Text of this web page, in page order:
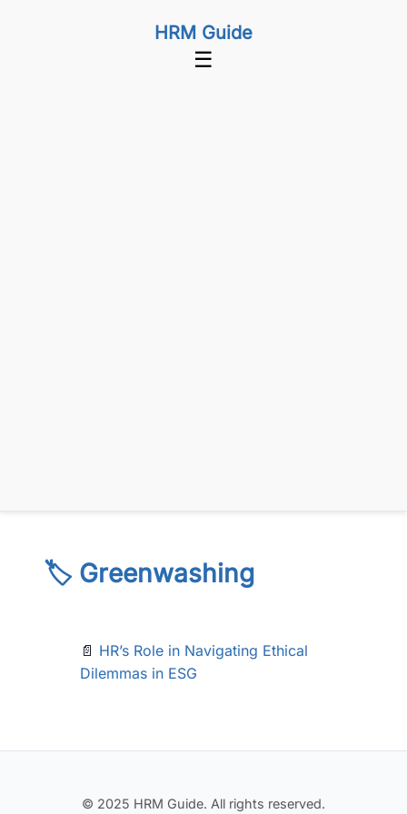
HRM Guide
☰
🏷️ Greenwashing
📄 HR’s Role in Navigating Ethical
Dilemmas in ESG
© 2025 HRM Guide. All rights reserved.